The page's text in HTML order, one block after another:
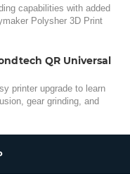
capabilities with added
Polysher 3D Print
QR Universal
printer upgrade to learn
gear grinding, and